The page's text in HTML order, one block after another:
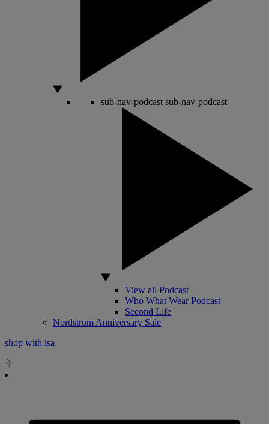
sub-nav-podcast sub-nav-podcast
View all Podcast
Who What Wear Podcast
Second Life
Nordstrom Anniversary Sale
shop with isa